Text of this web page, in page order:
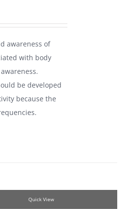
awareness of
with body
be developed
because the
Quick View